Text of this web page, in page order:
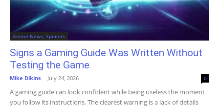
Anime News, Spoilers
Signs a Gaming Guide Was Written Without
Testing the Game
Mike Dikins - July 24, 2026 0
A gaming guide can look confident while being useless the moment
you follow its instructions. The clearest warning is a lack of details